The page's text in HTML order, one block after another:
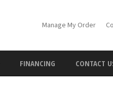
Manage My Order
FINANCING CONTACT